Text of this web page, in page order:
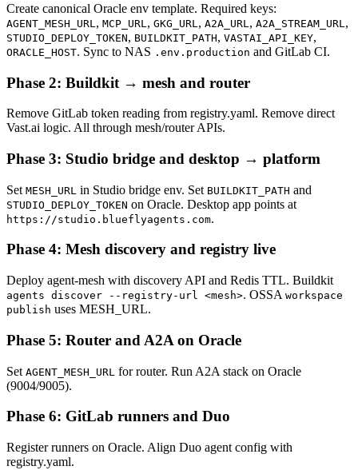
Create canonical Oracle env template. Required keys:
AGENT_MESH_URL , MCP_URL , GKG_URL , A2A_URL , A2A_STREAM_URL ,
STUDIO_DEPLOY_TOKEN, BUILDKIT_PATH, VASTAI_API_KEY,
ORACLE_HOST. Sync to NAS .env.production and GitLab CI.
Phase 2: Buildkit → mesh and router
Remove GitLab token reading from registry.yaml. Remove direct
Vast.ai logic. All through mesh/router APIs.
Phase 3: Studio bridge and desktop → platform
Set MESH_URL in Studio bridge env. Set BUILDKIT_PATH and
STUDIO_DEPLOY_TOKEN on Oracle. Desktop app points at
https://studio.blueflyagents.com.
Phase 4: Mesh discovery and registry live
Deploy agent-mesh with discovery API and Redis TTL. Buildkit
agents discover --registry-url <mesh>. OSSA workspace
publish uses MESH_URL.
Phase 5: Router and A2A on Oracle
Set AGENT_MESH_URL for router. Run A2A stack on Oracle
(9004/9005).
Phase 6: GitLab runners and Duo
Register runners on Oracle. Align Duo agent config with
registry.yaml.